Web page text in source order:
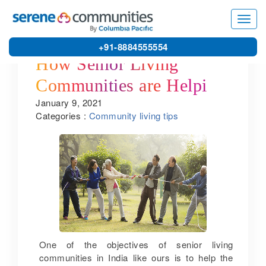
+91-8884555554
How Senior Living
Communities are Helping
Seniors Live Healthy and
Active Lives
January 9, 2021
Categories : Community living tips
One of the objectives of senior living
communities in India like ours is to help the